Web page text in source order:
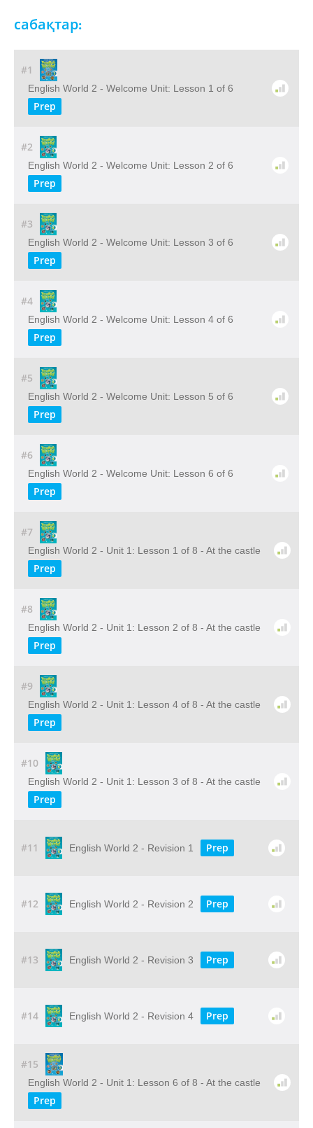
сабақтар:
#1
English World 2 - Welcome Unit: Lesson 1 of 6
Prep
#2
English World 2 - Welcome Unit: Lesson 2 of 6
Prep
#3
English World 2 - Welcome Unit: Lesson 3 of 6
Prep
#4
English World 2 - Welcome Unit: Lesson 4 of 6
Prep
#5
English World 2 - Welcome Unit: Lesson 5 of 6
Prep
#6
English World 2 - Welcome Unit: Lesson 6 of 6
Prep
#7
English World 2 - Unit 1: Lesson 1 of 8 - At the castle
Prep
#8
English World 2 - Unit 1: Lesson 2 of 8 - At the castle
Prep
#9
English World 2 - Unit 1: Lesson 4 of 8 - At the castle
Prep
#10
English World 2 - Unit 1: Lesson 3 of 8 - At the castle
Prep
#11 English World 2 - Revision 1 Prep
#12 English World 2 - Revision 2 Prep
#13 English World 2 - Revision 3 Prep
#14 English World 2 - Revision 4 Prep
#15
English World 2 - Unit 1: Lesson 6 of 8 - At the castle
Prep